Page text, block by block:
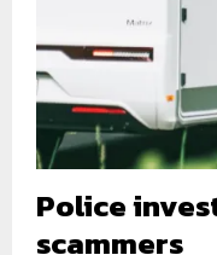
Police
scammers